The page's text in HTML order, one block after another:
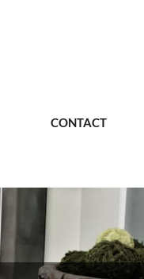
CONTACT